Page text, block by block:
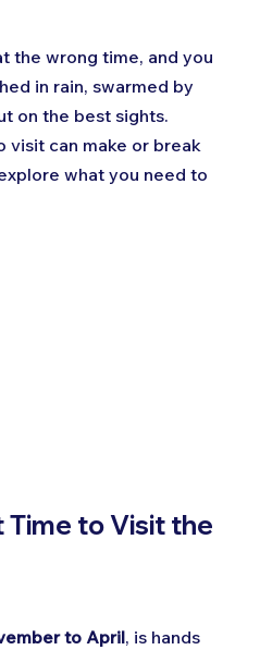
the wrong time, and you
in rain, swarmed by
on the best sights.
visit can make or break
what you need to
Time to Visit the
to April, is hands